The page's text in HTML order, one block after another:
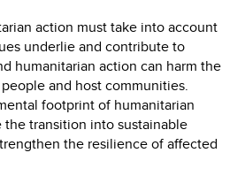
action must take into account
underlie and contribute to
humanitarian action can harm the
and host communities.
footprint of humanitarian
transition into sustainable
the resilience of affected